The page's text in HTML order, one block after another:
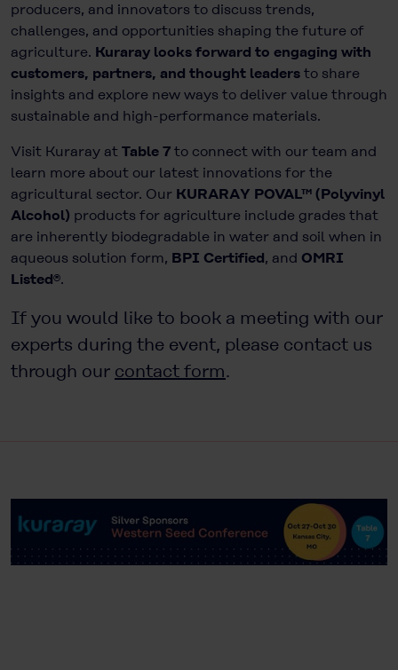
producers, and innovators to discuss trends,
challenges, and opportunities shaping the future of
agriculture. Kuraray looks forward to engaging with
customers, partners, and thought leaders to share
insights and explore new ways to deliver value through
sustainable and high-performance materials.
Visit Kuraray at Table 7 to connect with our team and
learn more about our latest innovations for the
agricultural sector. Our KURARAY POVAL™ (Polyvinyl
Alcohol) products for agriculture include grades that
are inherently biodegradable in water and soil when in
aqueous solution form, BPI Certified, and OMRI
Listed®.
If you would like to book a meeting with our
experts during the event, please contact us
through our contact form.